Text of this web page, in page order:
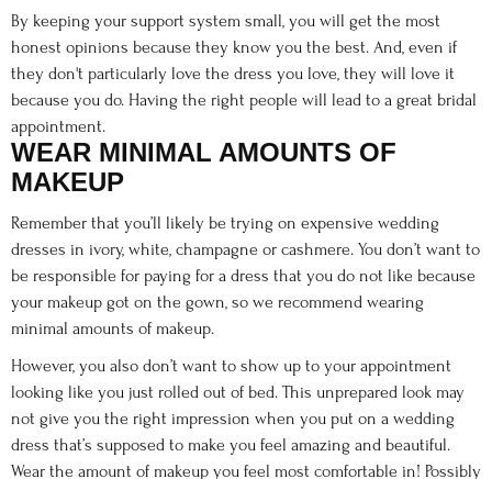
By keeping your support system small, you will get the most
honest opinions because they know you the best. And, even if
they don't particularly love the dress you love, they will love it
because you do. Having the right people will lead to a great bridal
appointment.
WEAR MINIMAL AMOUNTS OF
MAKEUP
Remember that you’ll likely be trying on expensive wedding
dresses in ivory, white, champagne or cashmere. You don’t want to
be responsible for paying for a dress that you do not like because
your makeup got on the gown, so we recommend wearing
minimal amounts of makeup.
However, you also don’t want to show up to your appointment
looking like you just rolled out of bed. This unprepared look may
not give you the right impression when you put on a wedding
dress that’s supposed to make you feel amazing and beautiful.
Wear the amount of makeup you feel most comfortable in! Possibly